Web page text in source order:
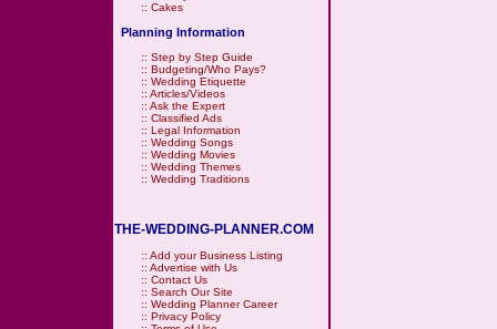
:: Cakes
Planning Information
:: Step by Step Guide
:: Budgeting/Who Pays?
:: Wedding Etiquette
:: Articles/Videos
:: Ask the Expert
:: Classified Ads
:: Legal Information
:: Wedding Songs
:: Wedding Movies
:: Wedding Themes
:: Wedding Traditions
THE-WEDDING-PLANNER.COM
:: Add your Business Listing
:: Advertise with Us
:: Contact Us
:: Search Our Site
:: Wedding Planner Career
:: Privacy Policy